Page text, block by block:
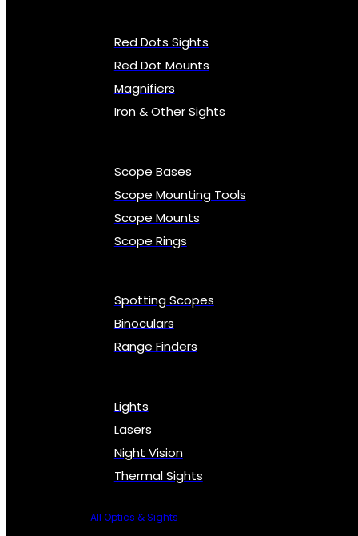
Red Dots Sights
Red Dot Mounts
Magnifiers
Iron & Other Sights
Scope Bases
Scope Mounting Tools
Scope Mounts
Scope Rings
Spotting Scopes
Binoculars
Range Finders
Lights
Lasers
Night Vision
Thermal Sights
All Optics & Sights